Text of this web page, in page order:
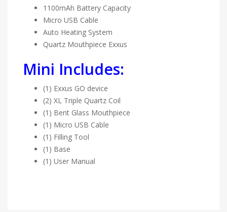
1100mAh Battery Capacity
Micro USB Cable
Auto Heating System
Quartz Mouthpiece Exxus
Mini Includes:
(1) Exxus GO device
(2) XL Triple Quartz Coil
(1) Bent Glass Mouthpiece
(1) Micro USB Cable
(1) Filling Tool
(1) Base
(1) User Manual